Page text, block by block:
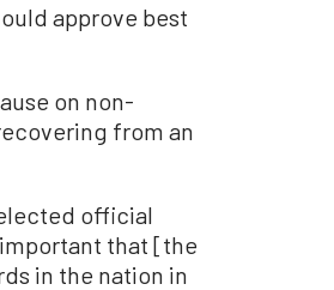
approve best
on non-
from an
official
that [the
in the nation in